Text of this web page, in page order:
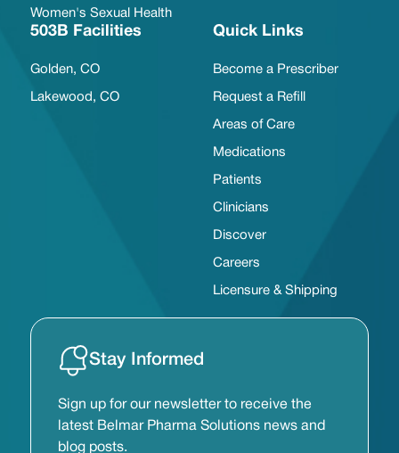
Women's Sexual Health
503B Facilities
Golden, CO
Lakewood, CO
Quick Links
Become a Prescriber
Request a Refill
Areas of Care
Medications
Patients
Clinicians
Discover
Careers
Licensure & Shipping
Stay Informed
Sign up for our newsletter to receive the
latest Belmar Pharma Solutions news and
blog posts.